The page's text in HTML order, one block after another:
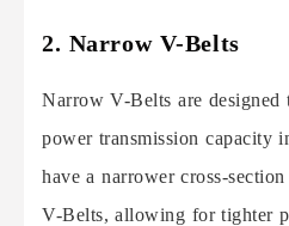
2. Narrow V-Belts
Narrow V-Belts are
power transmission capacity
have a narrower cross-
V-Belts, allowing for tighter